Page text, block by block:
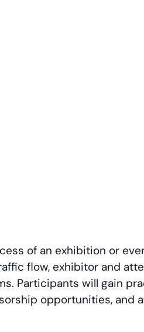
of an exhibition or
flow, exhibitor and
Participants will gain
opportunities, and